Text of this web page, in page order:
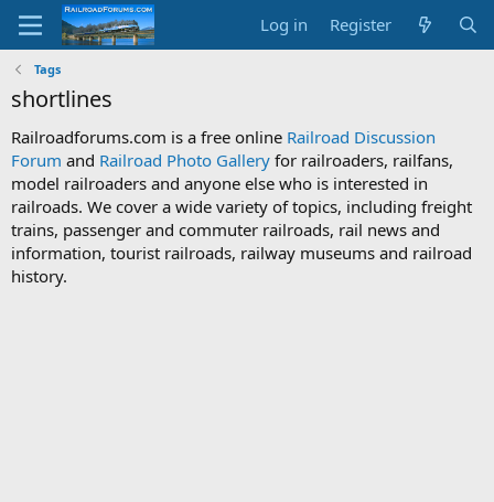
Log in Register
Tags
shortlines
Railroadforums.com is a free online Railroad Discussion
Forum and Railroad Photo Gallery for railroaders, railfans,
model railroaders and anyone else who is interested in
railroads. We cover a wide variety of topics, including freight
trains, passenger and commuter railroads, rail news and
information, tourist railroads, railway museums and railroad
history.